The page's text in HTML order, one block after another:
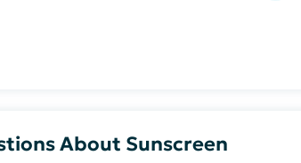
About Sunscreen